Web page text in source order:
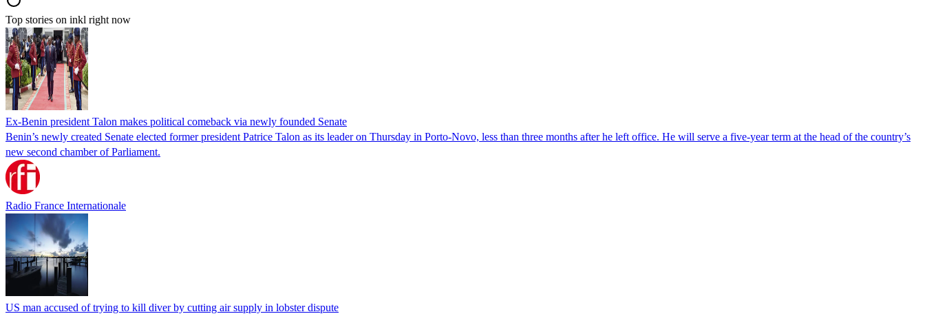
Top stories on inkl right now
Ex-Benin president Talon makes political comeback via newly founded Senate
Benin’s newly created Senate elected former president Patrice Talon as its leader on Thursday in Porto-Novo, less than three months after he left office. He will serve a five-year term at the head of the country’s
new second chamber of Parliament.
Radio France Internationale
US man accused of trying to kill diver by cutting air supply in lobster dispute